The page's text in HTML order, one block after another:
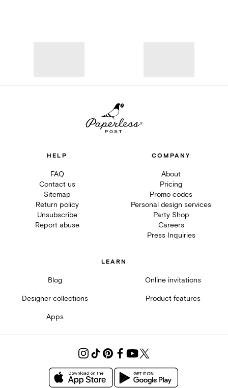
HELP
FAQ
Contact us
Sitemap
Return policy
Unsubscribe
Report abuse
COMPANY
About
Pricing
Promo codes
Personal design services
Party Shop
Careers
Press Inquiries
LEARN
Blog Online invitations
Designer collections Product features
Apps